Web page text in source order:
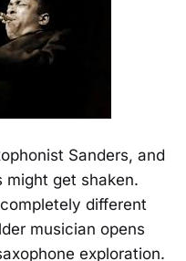
Sanders, and
might get shaken.
different
musician opens
exploration.